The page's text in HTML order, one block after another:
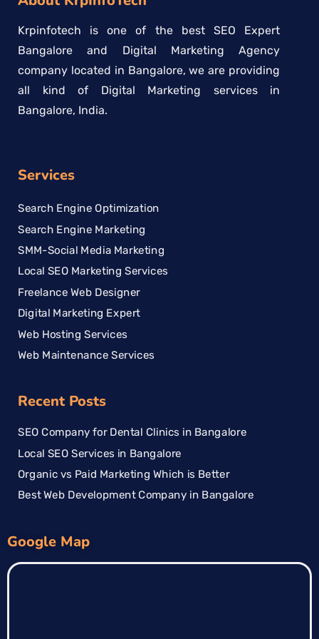
Krpinfotech is one of the best SEO Expert
Bangalore and Digital Marketing Agency
company located in Bangalore, we are providing
all kind of Digital Marketing services in
Bangalore, India.
Services
Search Engine Optimization
Search Engine Marketing
SMM-Social Media Marketing
Local SEO Marketing Services
Freelance Web Designer
Digital Marketing Expert
Web Hosting Services
Web Maintenance Services
Recent Posts
SEO Company for Dental Clinics in Bangalore
Local SEO Services in Bangalore
Organic vs Paid Marketing Which is Better
Best Web Development Company in Bangalore
Google Map